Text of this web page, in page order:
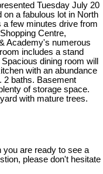
Tuesday July 20
a fabulous lot in North
a few minutes drive from
Centre,
Academy's numerous
includes a stand
dining room will
with an abundance
2 baths. Basement
of storage space.
with mature trees.
you are ready to see a
please don't hesitate